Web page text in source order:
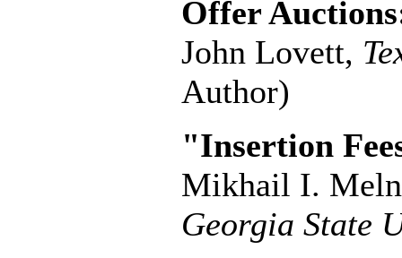
Offer
John Lovett,
Author)
"Insertion
Mikhail I.
Georgia State